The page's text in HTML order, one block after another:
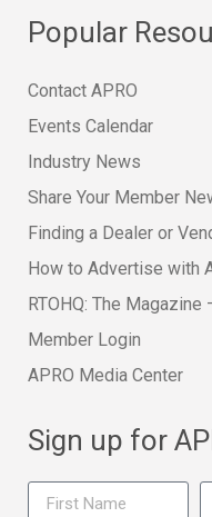
Popular
Contact APRO
Events Calendar
Industry News
Share Your Member
Finding a Dealer or
How to Advertise with
RTOHQ: The Magazine
Member Login
APRO Media Center
Sign up for